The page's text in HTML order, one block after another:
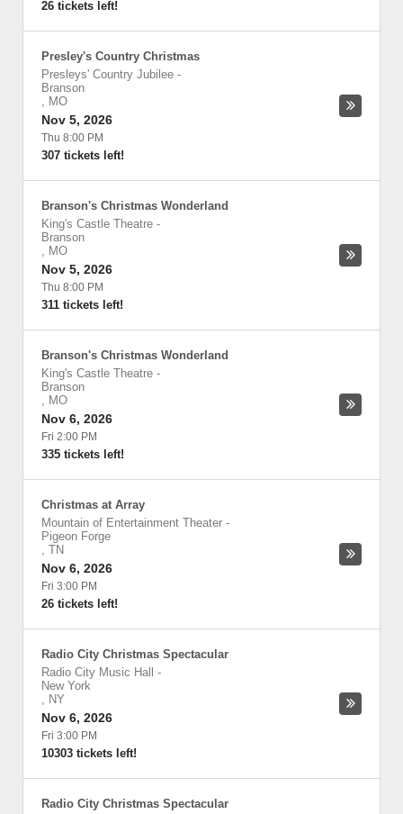
26 tickets left!
Presley's Country Christmas
Presleys' Country Jubilee -
Branson
, MO
Nov 5, 2026
Thu 8:00 PM
307 tickets left!
Branson's Christmas Wonderland
King's Castle Theatre -
Branson
, MO
Nov 5, 2026
Thu 8:00 PM
311 tickets left!
Branson's Christmas Wonderland
King's Castle Theatre -
Branson
, MO
Nov 6, 2026
Fri 2:00 PM
335 tickets left!
Christmas at Array
Mountain of Entertainment Theater -
Pigeon Forge
, TN
Nov 6, 2026
Fri 3:00 PM
26 tickets left!
Radio City Christmas Spectacular
Radio City Music Hall
-
New York
, NY
Nov 6, 2026
Fri 3:00 PM
10303 tickets left!
Radio City Christmas Spectacular